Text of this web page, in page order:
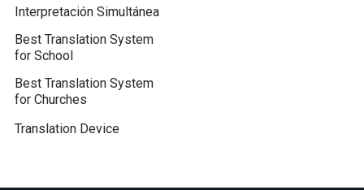
Interpretación Simultánea
Best Translation System
for School
Best Translation System
for Churches
Translation Device